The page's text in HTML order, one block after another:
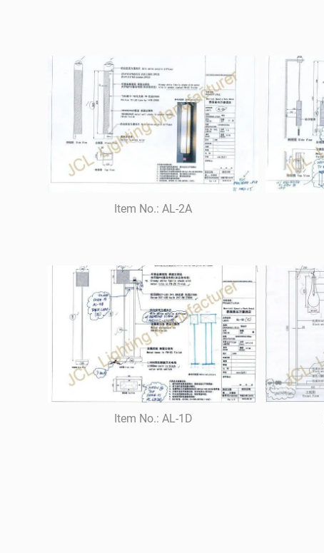
Item No.: AL-2A
Item No.: AL-1D